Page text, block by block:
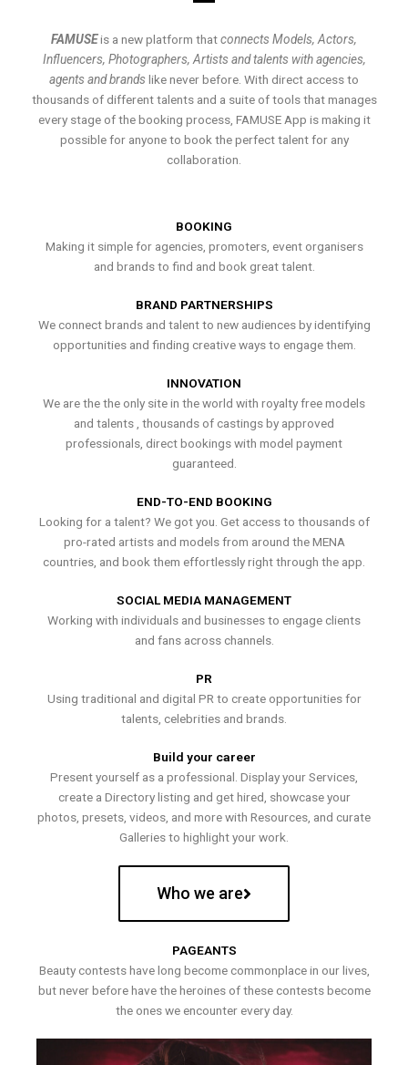
FAMUSEis a new platform thatconnects Models, Actors,
Influencers, Photographers, Artists and talents with agencies,
agents and brands like never before. With direct access to
thousands of different talents and a suite of tools that manages
every stage of the booking process, FAMUSE App is making it
possible for anyone to book the perfect talent for any
collaboration.
BOOKING
Making it simple for agencies, promoters, event organisers
and brands to find and book great talent.
BRAND PARTNERSHIPS
We connect brands and talent to new audiences by identifying
opportunities and finding creative ways to engage them.
INNOVATION
We are the the only site in the world with royalty free models
and talents , thousands of castings by approved
professionals, direct bookings with model payment
guaranteed.
END-TO-END BOOKING
Looking for a talent? We got you. Get access to thousands of
pro-rated artists and models from around the MENA
countries, and book them effortlessly right through the app.
SOCIAL MEDIA MANAGEMENT
Working with individuals and businesses to engage clients
and fans across channels.
PR
Using traditional and digital PR to create opportunities for
talents, celebrities and brands.
Build your career
Present yourself as a professional. Display your Services,
create a Directory listing and get hired, showcase your
photos, presets, videos, and more with Resources, and curate
Galleries to highlight your work.
Who we are
PAGEANTS
Beauty contests have long become commonplace in our lives,
but never before have the heroines of these contests become
the ones we encounter every day.